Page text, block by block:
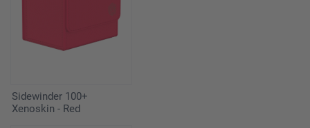
Sidewinder 100+
Xenoskin - Red